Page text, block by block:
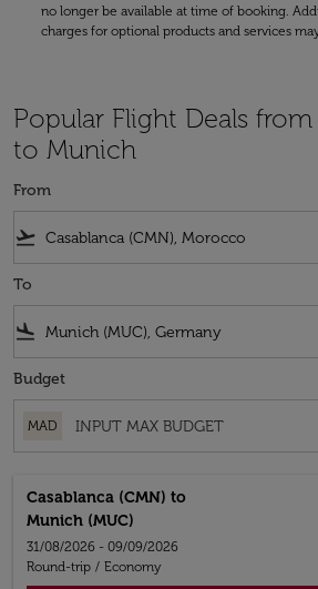
no longer be available at time of booking.
charges for optional products and services
Popular Flight Deals
to Munich
From
flight_takeoff
To
flight_land
Budget
MAD
Casablanca (CMN) to
Munich (MUC)
31/08/2026 - 09/09/2026
Round-trip / Economy